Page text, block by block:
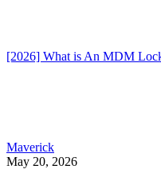
[2026] What is An MDM
Maverick
May 20, 2026